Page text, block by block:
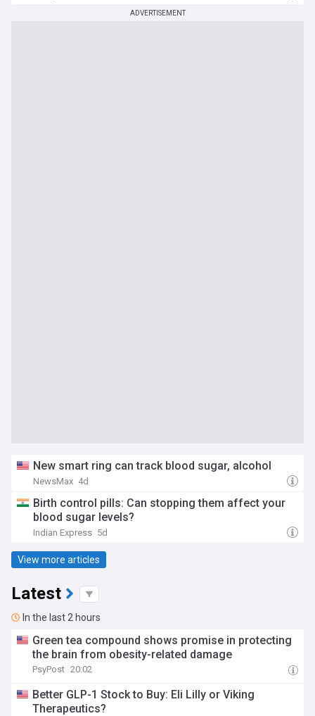
ADVERTISEMENT
New smart ring can track blood sugar, alcohol
NewsMax 4d
Birth control pills: Can stopping them affect your
blood sugar levels?
Indian Express 5d
View more articles
Latest
In the last 2 hours
Green tea compound shows promise in protecting
the brain from obesity-related damage
PsyPost 20:02
Better GLP-1 Stock to Buy: Eli Lilly or Viking
Therapeutics?